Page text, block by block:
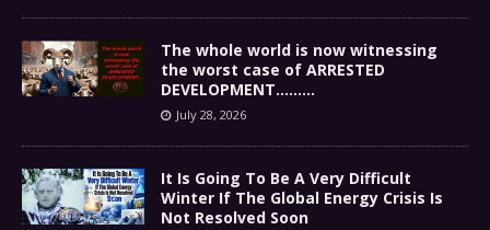
The whole world is now witnessing
the worst case of ARRESTED
DEVELOPMENT………
July 28, 2026
It Is Going To Be A Very Difficult
Winter If The Global Energy Crisis Is
Not Resolved Soon